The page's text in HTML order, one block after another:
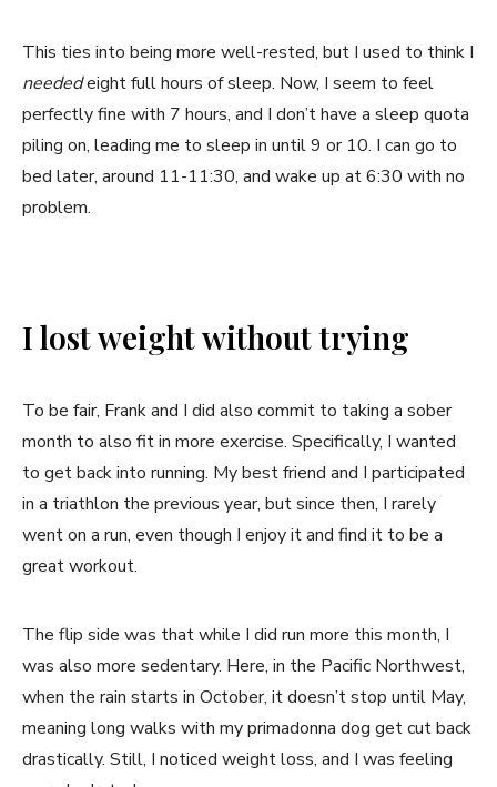
This ties into being more well-rested, but I used to think I
neededeight full hours of sleep. Now, I seem to feel
perfectly fine with 7 hours, and I don’t have a sleep quota
piling on, leading me to sleep in until 9 or 10. I can go to
bed later, around 11-11:30, and wake up at 6:30 with no
problem.
I lost weight without trying
To be fair, Frank and I did also commit to taking a sober
month to also fit in more exercise. Specifically, I wanted
to get back into running. My best friend and I participated
in a triathlon the previous year, but since then, I rarely
went on a run, even though I enjoy it and find it to be a
great workout.
The flip side was that while I did run more this month, I
was also more sedentary. Here, in the Pacific Northwest,
when the rain starts in October, it doesn’t stop until May,
meaning long walks with my primadonna dog get cut back
drastically. Still, I noticed weight loss, and I was feeling